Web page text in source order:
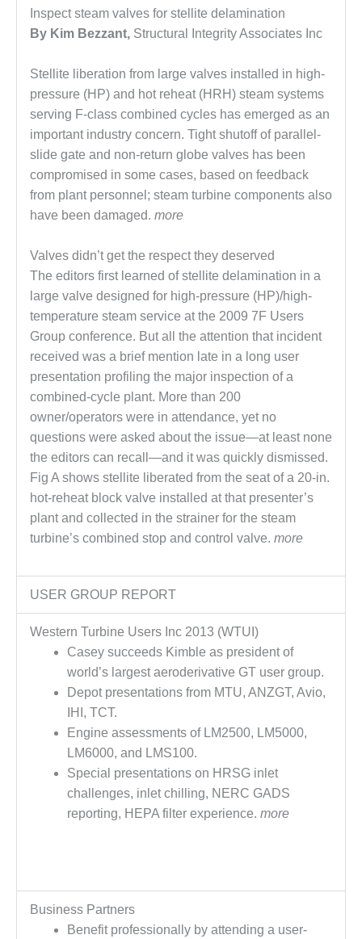
O&M –
BALANCE OF
PLANT:
STATION
O&M –
BALANCE OF
PLANT:
DECATUR
ENERGY
CENTER
BALANCE OF
PLANT: JASPER
GENERATING
STATION
O&M –
BALANCE OF
PLANT:
KLAMATH
COGENERATION
PLANT
O&M –
BALANCE OF
PLANT:
MICHIGAN
POWER
O&M –
PLANT: MILL
CREEK
COMBUSTION
TURBINE
STATION
O&M –
BALANCE OF
PLANT: WALTER
M HIGGINS
GENERATING
STATION
O&M –
BUSINESS:
OSPREY
O&M –
BUSINESS:
TENASKA
Inspect steam valves for stellite delamination
By Kim Bezzant,Structural Integrity Associates Inc
Stellite liberation from large valves installed in high-
pressure (HP) and hot reheat (HRH) steam systems
serving F-class combined cycles has emerged as an
important industry concern. Tight shutoff of parallel-
slide gate and non-return globe valves has been
compromised in some cases, based on feedback
from plant personnel; steam turbine components also
have been damaged. more
Valves didn’t get the respect they deserved
The editors first learned of stellite delamination in a
large valve designed for high-pressure (HP)/high-
temperature steam service at the 2009 7F Users
Group conference. But all the attention that incident
received was a brief mention late in a long user
presentation profiling the major inspection of a
combined-cycle plant. More than 200
owner/operators were in attendance, yet no
questions were asked about the issue—at least none
the editors can recall—and it was quickly dismissed.
Fig A shows stellite liberated from the seat of a 20-in.
hot-reheat block valve installed at that presenter’s
plant and collected in the strainer for the steam
turbine’s combined stop and control valve. more
USER GROUP REPORT
Western Turbine Users Inc 2013 (WTUI)
Casey succeeds Kimble as president of
world’s largest aeroderivative GT user group.
Depot presentations from MTU, ANZGT, Avio,
IHI, TCT.
Engine assessments of LM2500, LM5000,
LM6000, and LMS100.
Special presentations on HRSG inlet
challenges, inlet chilling, NERC GADS
reporting, HEPA filter experience. more
Business Partners
Benefit professionally by attending a user-